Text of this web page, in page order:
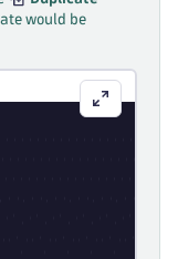
would be